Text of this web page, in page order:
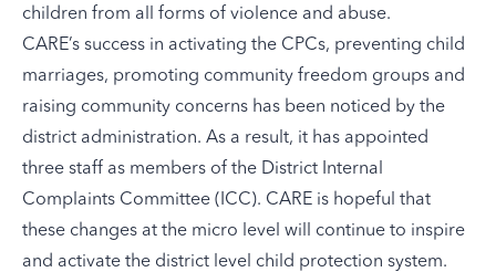
children from all forms of violence and abuse.
CARE’s success in activating the CPCs, preventing child
marriages, promoting community freedom groups and
raising community concerns has been noticed by the
district administration. As a result, it has appointed
three staff as members of the District Internal
Complaints Committee (ICC). CARE is hopeful that
these changes at the micro level will continue to inspire
and activate the district level child protection system.